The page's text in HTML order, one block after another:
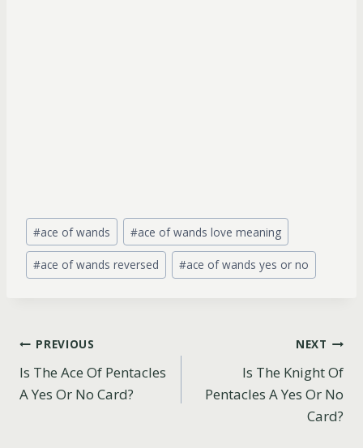
Post
Tags:
#ace of wands #ace of wands love meaning
#ace of wands reversed #ace of wands yes or no
Post
navigation
PREVIOUS
Is The Ace Of Pentacles
A Yes Or No Card?
NEXT
Is The Knight Of
Pentacles A Yes Or No
Card?